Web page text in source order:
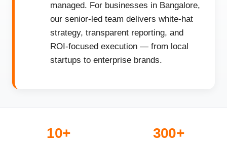
managed. For businesses in Bangalore,
our senior-led team delivers white-hat
strategy, transparent reporting, and
ROI-focused execution — from local
startups to enterprise brands.
10+ 300+